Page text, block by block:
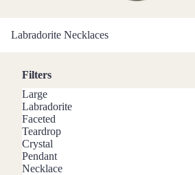
Mystery Box
Labradorite Necklaces
Filters
Large
Labradorite
Faceted
Teardrop
Crystal
Pendant
Necklace